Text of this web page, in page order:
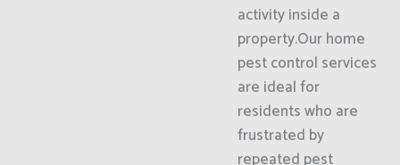
activity inside a
property.Our home
pest control services
are ideal for
residents who are
frustrated by
repeated pest